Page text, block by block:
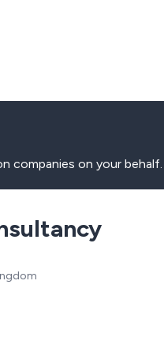
companies on your behalf.